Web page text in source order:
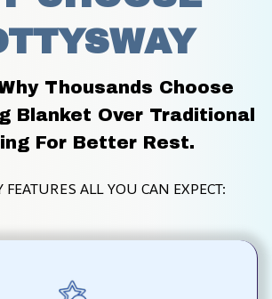
Thousands Choose
Blanket Over Traditional
For Better Rest.
FEATURES ALL YOU CAN EXPECT: